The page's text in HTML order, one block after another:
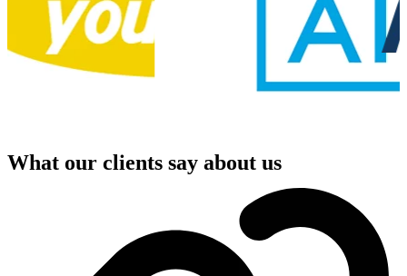
What our clients say about us